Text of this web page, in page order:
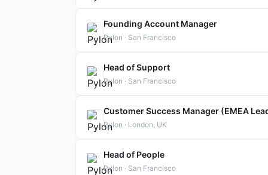
Founding Account Manager
Pylon · San Francisco
Head of Support
Pylon · San Francisco
Customer Success Manager (EMEA
Pylon · London, UK
Head of People
Pylon · San Francisco